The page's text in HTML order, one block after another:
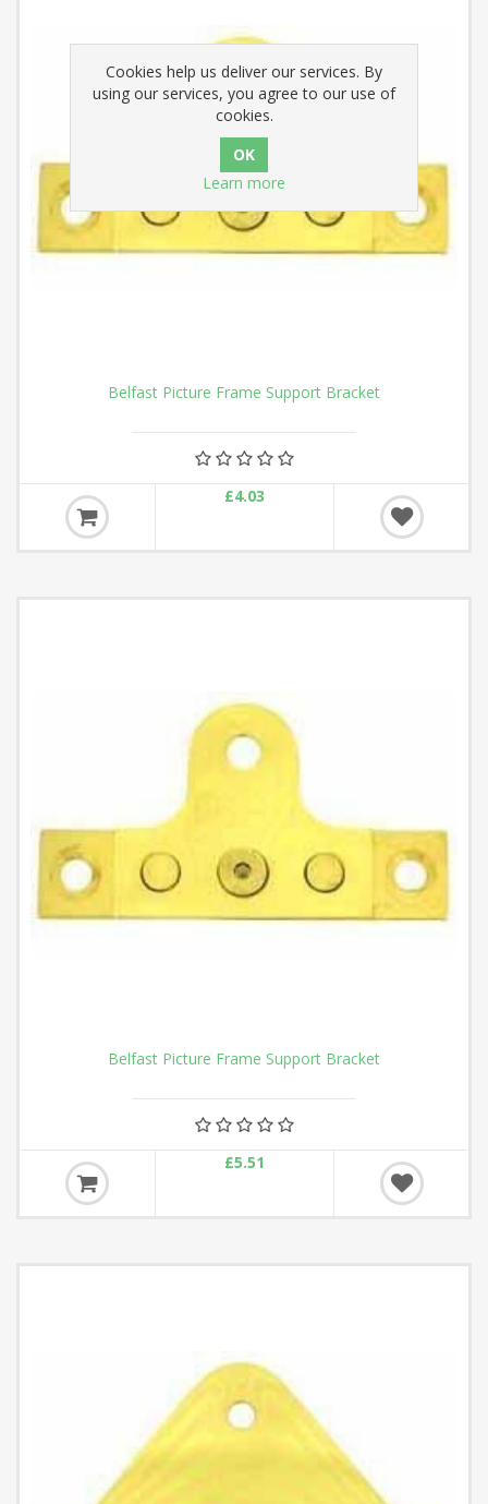
Belfast Picture Frame Support Bracket
£4.03
Belfast Picture Frame Support Bracket
£5.51
Cookies help us deliver our services. By
using our services, you agree to our use of
cookies.
Learn more